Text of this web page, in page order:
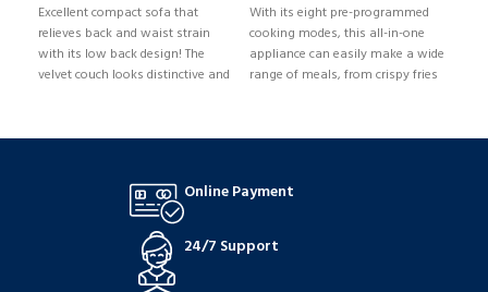
Excellent compact sofa that
relieves back and waist strain
with its low back design! The
velvet couch looks distinctive and
right amount of firmness and
With its eight pre-programmed
cooking modes, this all-in-one
appliance can easily make a wide
range of meals, from crispy fries
are guaranteed by the touch
precisely set the cooking time for
Online Payment
24/7 Support